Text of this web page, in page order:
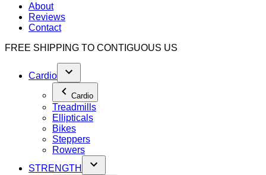
About
Reviews
Contact
FREE SHIPPING TO CONTIGUOUS US
Cardio
Cardio
Treadmills
Ellipticals
Bikes
Steppers
Rowers
STRENGTH